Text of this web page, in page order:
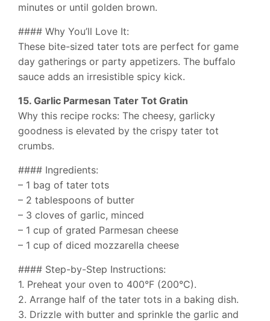
minutes or until golden brown.
#### Why You’ll Love It:
These bite-sized tater tots are perfect for game
day gatherings or party appetizers. The buffalo
sauce adds an irresistible spicy kick.
15. Garlic Parmesan Tater Tot Gratin
Why this recipe rocks: The cheesy, garlicky
goodness is elevated by the crispy tater tot
crumbs.
#### Ingredients:
– 1 bag of tater tots
– 2 tablespoons of butter
– 3 cloves of garlic, minced
– 1 cup of grated Parmesan cheese
– 1 cup of diced mozzarella cheese
#### Step-by-Step Instructions:
1. Preheat your oven to 400°F (200°C).
2. Arrange half of the tater tots in a baking dish.
3. Drizzle with butter and sprinkle the garlic and